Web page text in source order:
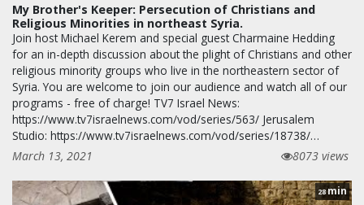
My Brother's Keeper: Persecution of Christians and
Religious Minorities in northeast Syria.
Join host Michael Kerem and special guest Charmaine Hedding
for an in-depth discussion about the plight of Christians and other
religious minority groups who live in the northeastern sector of
Syria. You are welcome to join our audience and watch all of our
programs - free of charge! TV7 Israel News:
https://www.tv7israelnews.com/vod/series/563/ Jerusalem
Studio: https://www.tv7israelnews.com/vod/series/18738/…
March 13, 2021
8073 views
28min